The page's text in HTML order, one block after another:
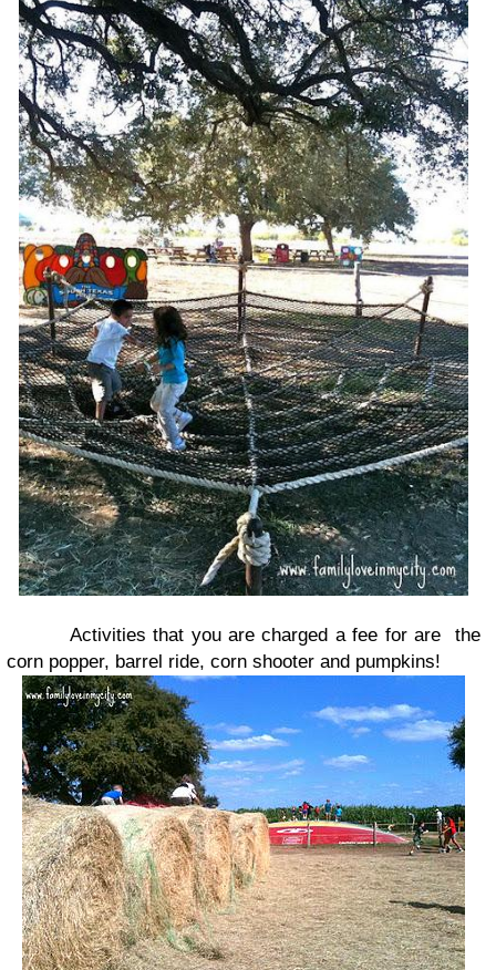
Activities that you are charged a fee for are the
corn popper, barrel ride, corn shooter and pumpkins!